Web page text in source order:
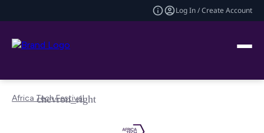
Log In / Create Account
Africa Tech Festival